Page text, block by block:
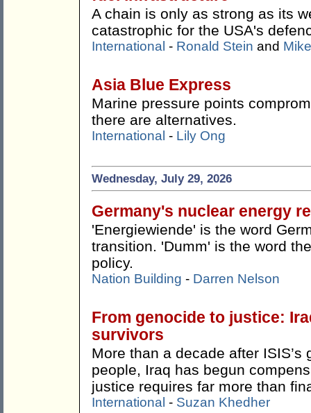
A chain is only as strong as its
catastrophic for the USA's
International - Ronald Stein and
Asia Blue Express
Marine pressure points
there are alternatives.
International - Lily Ong
Wednesday, July 29, 2026
Germany's nuclear energy
'Energiewiende' is the word
transition. 'Dumm' is the word
policy.
Nation Building - Darren Nelson
From genocide to justice:
survivors
More than a decade after
people, Iraq has begun
justice requires far more than
International - Suzan Khedher